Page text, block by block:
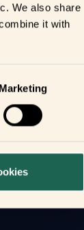
We also share
it with
Marketing